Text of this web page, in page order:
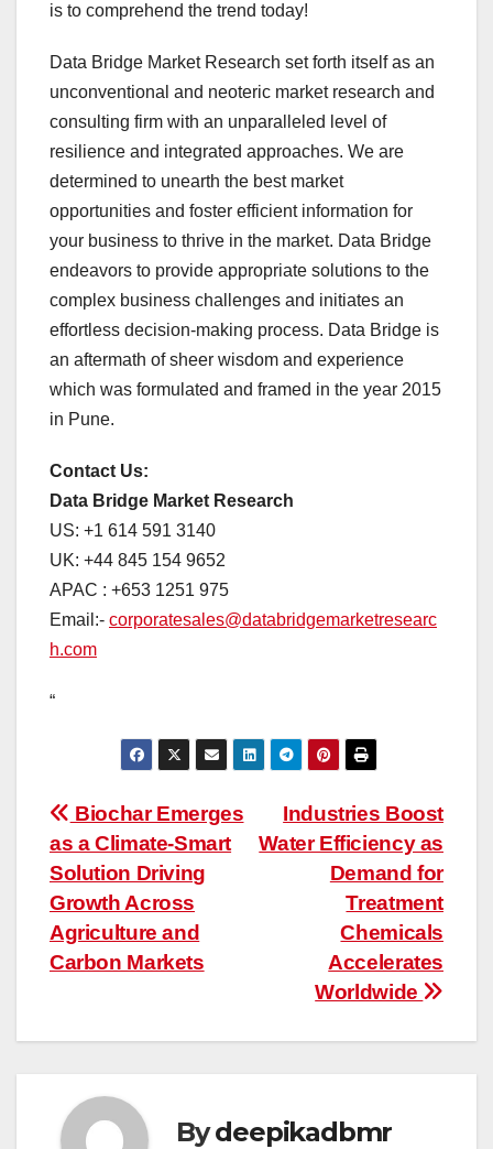
is to comprehend the trend today!
Data Bridge Market Research set forth itself as an
unconventional and neoteric market research and
consulting firm with an unparalleled level of
resilience and integrated approaches. We are
determined to unearth the best market
opportunities and foster efficient information for
your business to thrive in the market. Data Bridge
endeavors to provide appropriate solutions to the
complex business challenges and initiates an
effortless decision-making process. Data Bridge is
an aftermath of sheer wisdom and experience
which was formulated and framed in the year 2015
in Pune.
Contact Us:
Data Bridge Market Research
US: +1 614 591 3140
UK: +44 845 154 9652
APAC : +653 1251 975
Email:- corporatesales@databridgemarketresearc
h.com
“
Post
navigation
Industries Boost
Water Efficiency as
Demand for
Treatment
Chemicals
Accelerates
Worldwide
Biochar Emerges
as a Climate-Smart
Solution Driving
Growth Across
Agriculture and
Carbon Markets
Bydeepikadbmr